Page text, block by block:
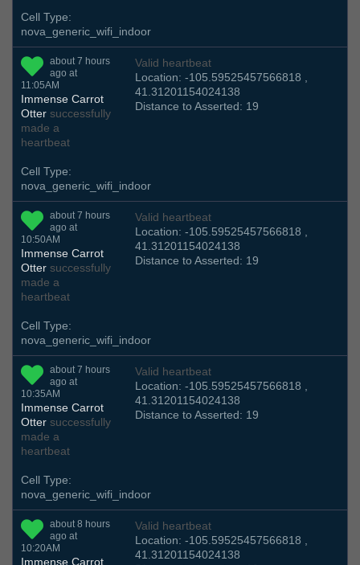
Cell Type:
nova_generic_wifi_indoor
about 7 hours
ago at
11:05AM
Immense Carrot
Otter successfully
made a
heartbeat
Valid heartbeat
Location: -105.59525457566818 ,
41.31201154024138
Distance to Asserted: 19
Cell Type:
nova_generic_wifi_indoor
about 7 hours
ago at
10:50AM
Immense Carrot
Otter successfully
made a
heartbeat
Valid heartbeat
Location: -105.59525457566818 ,
41.31201154024138
Distance to Asserted: 19
Cell Type:
nova_generic_wifi_indoor
about 7 hours
ago at
10:35AM
Immense Carrot
Otter successfully
made a
heartbeat
Valid heartbeat
Location: -105.59525457566818 ,
41.31201154024138
Distance to Asserted: 19
Cell Type:
nova_generic_wifi_indoor
about 8 hours
ago at
10:20AM
Immense Carrot
Valid heartbeat
Location: -105.59525457566818 ,
41.31201154024138